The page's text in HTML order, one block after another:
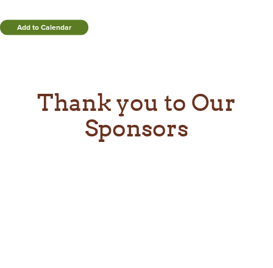
Add to Calendar
Thank you to Our
Sponsors